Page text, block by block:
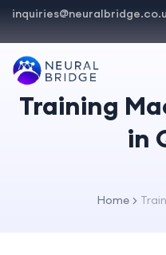
Training
in
Home